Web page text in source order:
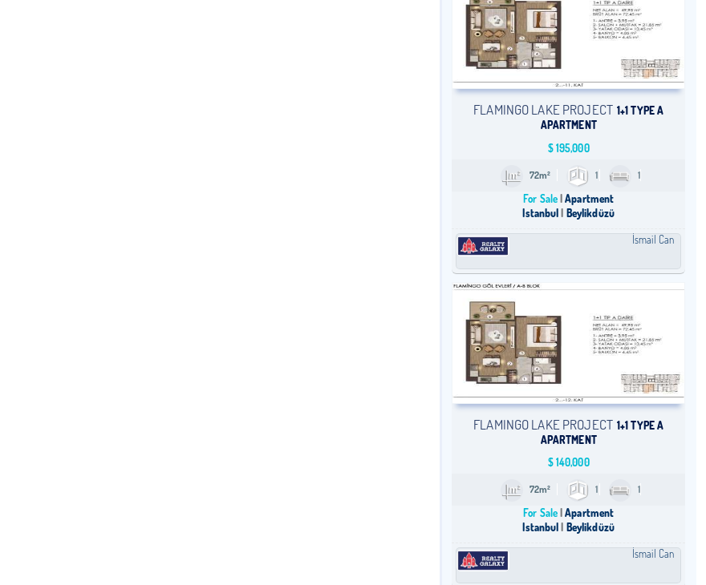
FLAMINGO LAKE PROJECT 1+1 TYPE A
APARTMENT
$195,000
72m² 1 1
For Sale Apartment
Istanbul
Beylikdüzü
İsmail Can
FLAMINGO LAKE PROJECT 1+1 TYPE A
APARTMENT
$140,000
72m² 1 1
For Sale Apartment
Istanbul
Beylikdüzü
İsmail Can